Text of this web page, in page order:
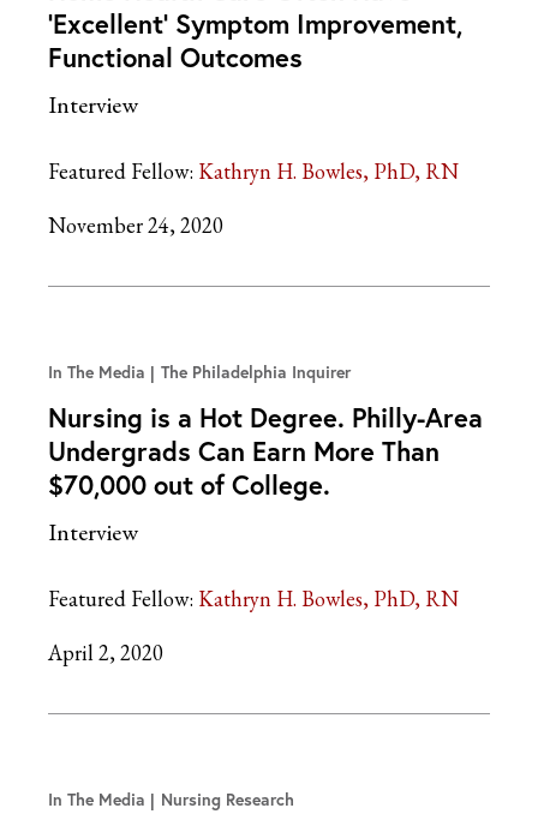
‘Excellent’ Symptom Improvement,
Functional Outcomes
Interview
Featured Fellow: Kathryn H. Bowles, PhD, RN
November 24, 2020
In The Media The Philadelphia Inquirer
Nursing is a Hot Degree. Philly-Area
Undergrads Can Earn More Than
$70,000 out of College.
Interview
Featured Fellow: Kathryn H. Bowles, PhD, RN
April 2, 2020
In The Media Nursing Research